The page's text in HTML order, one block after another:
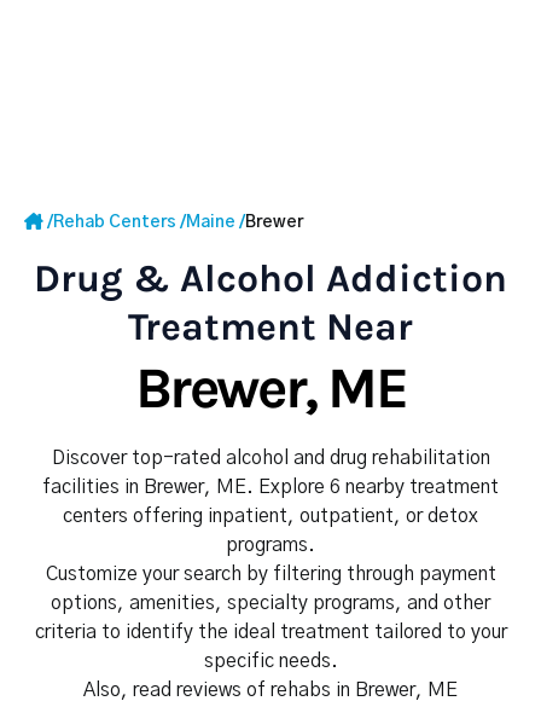
/Rehab Centers /Maine /Brewer
Drug & Alcohol Addiction
Treatment Near
Brewer, ME
Discover top-rated alcohol and drug rehabilitation
facilities in Brewer, ME. Explore 6 nearby treatment
centers offering inpatient, outpatient, or detox
programs.
Customize your search by filtering through payment
options, amenities, specialty programs, and other
criteria to identify the ideal treatment tailored to your
specific needs.
Also, read reviews of rehabs in Brewer, ME